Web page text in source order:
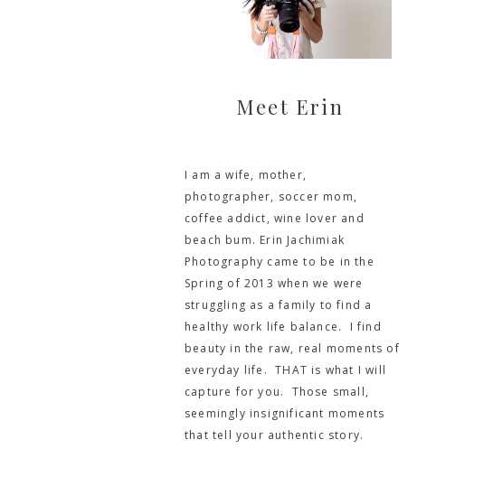
I am a wife, mother,
photographer, soccer mom,
coffee addict, wine lover and
beach bum. Erin Jachimiak
Photography came to be in the
Spring of 2013 when we were
struggling as a family to find a
healthy work life balance. I find
beauty in the raw, real moments of
everyday life. THAT is what I will
capture for you. Those small,
seemingly insignificant moments
that tell your authentic story.
Meet Erin